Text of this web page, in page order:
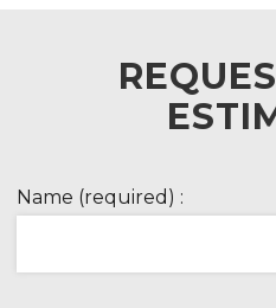
Name (required) :